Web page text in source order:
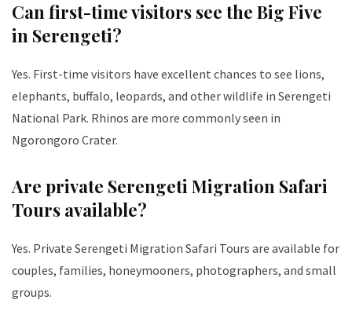
Can first-time visitors see the Big Five
in Serengeti?
Yes. First-time visitors have excellent chances to see lions,
elephants, buffalo, leopards, and other wildlife in Serengeti
National Park. Rhinos are more commonly seen in
Ngorongoro Crater.
Are private Serengeti Migration Safari
Tours available?
Yes. Private Serengeti Migration Safari Tours are available for
couples, families, honeymooners, photographers, and small
groups.